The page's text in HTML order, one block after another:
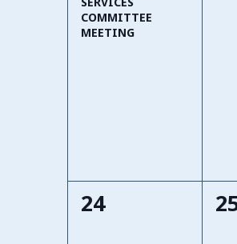
COMMITTEE
MEETING
0
24
0